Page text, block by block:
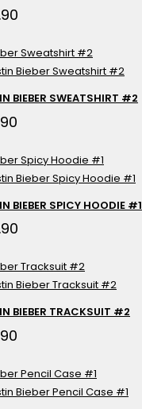
BIEBER SWEATSHIRT #2
BIEBER SPICY HOODIE #1
BIEBER TRACKSUIT #2